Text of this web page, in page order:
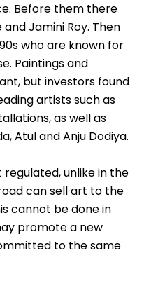
Before them there
Jamini Roy. Then
who are known for
Paintings and
but investors found
artists such as
as well as
Atul and Anju Dodiya.
unlike in the
can sell art to the
cannot be done in
promote a new
to the same